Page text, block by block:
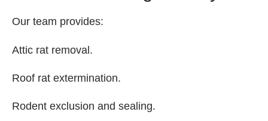
Our team provides:
Attic rat removal.
Roof rat extermination.
Rodent exclusion and sealing.